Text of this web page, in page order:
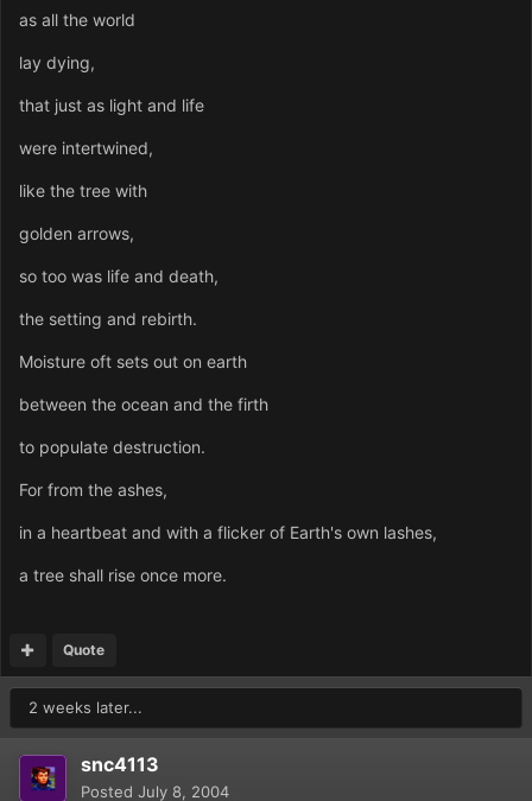
as all the world
lay dying,
that just as light and life
were intertwined,
like the tree with
golden arrows,
so too was life and death,
the setting and rebirth.
Moisture oft sets out on earth
between the ocean and the firth
to populate destruction.
For from the ashes,
in a heartbeat and with a flicker of Earth's own lashes,
a tree shall rise once more.
Quote
2 weeks later...
snc4113
Posted July 8, 2004